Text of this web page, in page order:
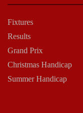
Fixtures
Results
Grand Prix
Christmas Handicap
Summer Handicap